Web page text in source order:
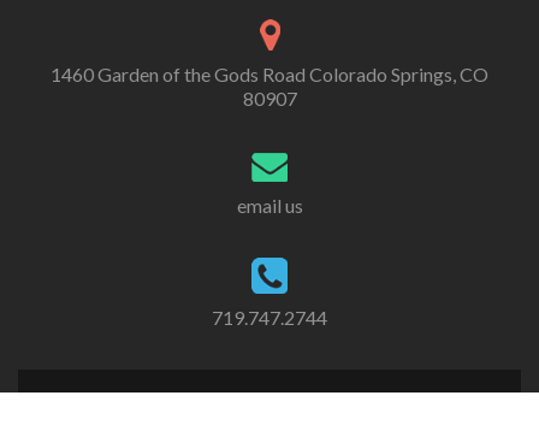
1460 Garden of the Gods Road Colorado Springs, CO
80907
email us
719.747.2744